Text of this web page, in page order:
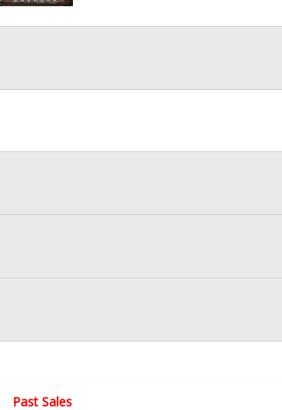
Past Sales